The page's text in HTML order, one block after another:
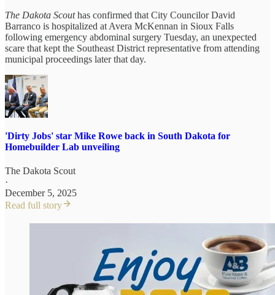
The Dakota Scouthas confirmed that City Councilor David
Barranco is hospitalized at Avera McKennan in Sioux Falls
following emergency abdominal surgery Tuesday, an unexpected
scare that kept the Southeast District representative from attending
municipal proceedings later that day.
'Dirty Jobs' star Mike Rowe back in South Dakota for
Homebuilder Lab unveiling
The Dakota Scout
·
December 5, 2025
Read full story